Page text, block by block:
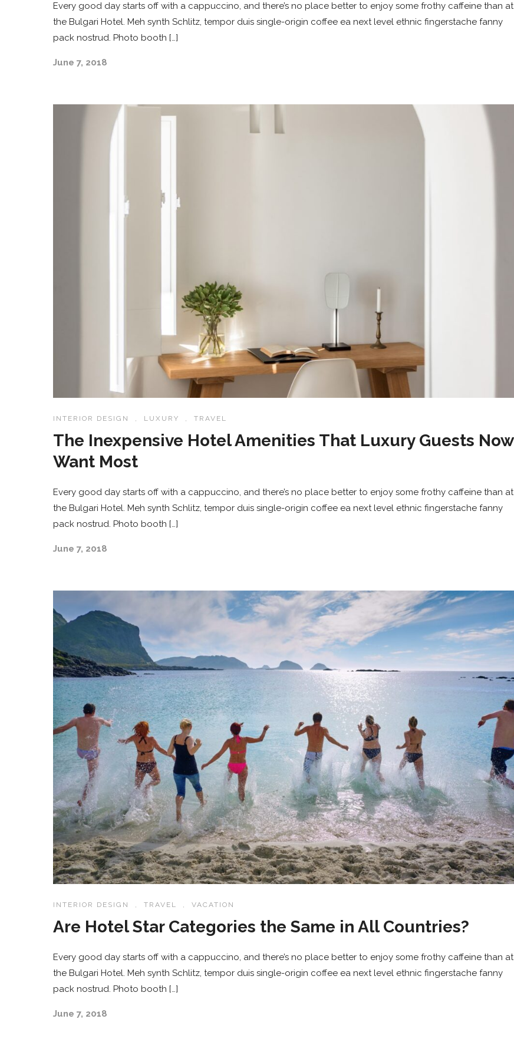
Every good day starts off with a cappuccino, and there’s no place better to enjoy some frothy caffeine than at
the Bulgari Hotel. Meh synth Schlitz, tempor duis single-origin coffee ea next level ethnic fingerstache fanny
pack nostrud. Photo booth […]
June 7, 2018
INTERIOR DESIGN , LUXURY , TRAVEL
The Inexpensive Hotel Amenities That Luxury Guests Now
Want Most
Every good day starts off with a cappuccino, and there’s no place better to enjoy some frothy caffeine than at
the Bulgari Hotel. Meh synth Schlitz, tempor duis single-origin coffee ea next level ethnic fingerstache fanny
pack nostrud. Photo booth […]
June 7, 2018
INTERIOR DESIGN , TRAVEL , VACATION
Are Hotel Star Categories the Same in All Countries?
Every good day starts off with a cappuccino, and there’s no place better to enjoy some frothy caffeine than at
the Bulgari Hotel. Meh synth Schlitz, tempor duis single-origin coffee ea next level ethnic fingerstache fanny
pack nostrud. Photo booth […]
June 7, 2018